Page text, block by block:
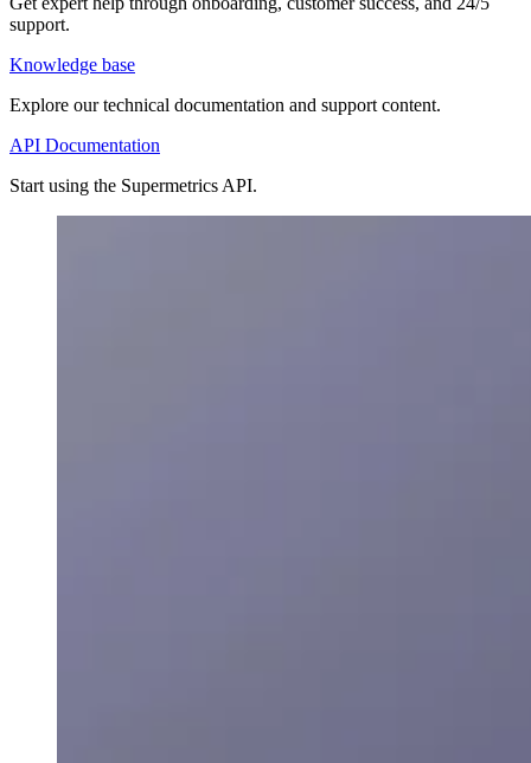
support.
Knowledge base
Explore our technical documentation and support content.
API Documentation
Start using the Supermetrics API.